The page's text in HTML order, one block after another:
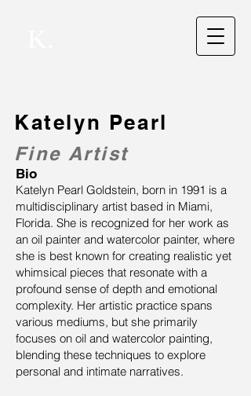
Katelyn Pearl
Fine Artist
Bio
Katelyn Pearl Goldstein, born in 1991 is a
multidisciplinary artist based in Miami,
Florida. She is recognized for her work as
an oil painter and watercolor painter, where
she is best known for creating realistic yet
whimsical pieces that resonate with a
profound sense of depth and emotional
complexity. Her artistic practice spans
various mediums, but she primarily
focuses on oil and watercolor painting,
blending these techniques to explore
personal and intimate narratives.